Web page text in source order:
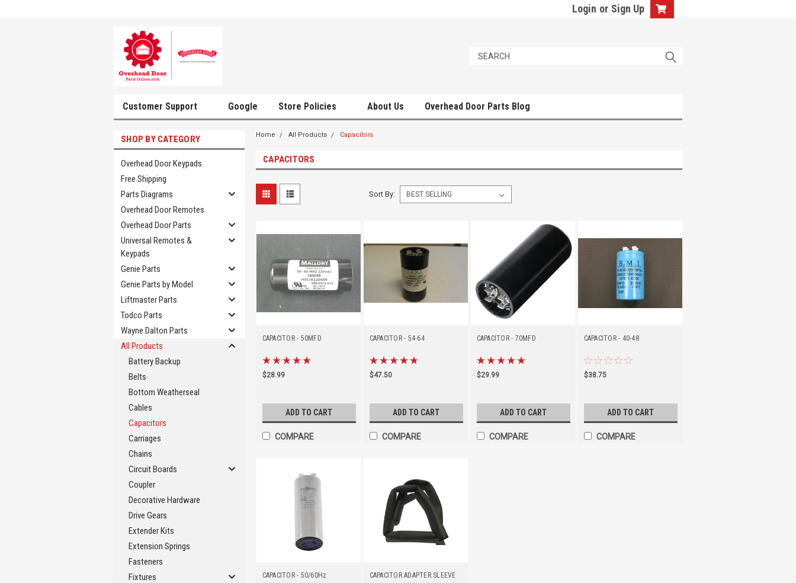
Login or Sign Up
Customer Support Google Store Policies About Us Overhead Door Parts Blog
SHOP BY CATEGORY
Overhead Door Keypads
Free Shipping
Parts Diagrams
Overhead Door Remotes
Overhead Door Parts
Universal Remotes &
Keypads
Genie Parts
Genie Parts by Model
Liftmaster Parts
Todco Parts
Wayne Dalton Parts
All Products
Battery Backup
Belts
Bottom Weatherseal
Cables
Capacitors
Carriages
Chains
Circuit Boards
Coupler
Decorative Hardware
Drive Gears
Extender Kits
Extension Springs
Fasteners
Fixtures
Home All Products Capacitors
CAPACITORS
Sort By:
CAPACITOR - 50MFD
$28.99
ADD TO CART
COMPARE
CAPACITOR - 54-64
$47.50
ADD TO CART
COMPARE
CAPACITOR - 70MFD
$29.99
ADD TO CART
COMPARE
CAPACITOR - 40-48
$38.75
ADD TO CART
COMPARE
CAPACITOR - 50/60Hz CAPACITOR ADAPTER SLEEVE